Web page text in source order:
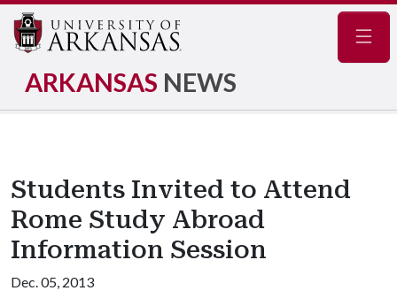
ARKANSAS NEWS
Students Invited to Attend
Rome Study Abroad
Information Session
Dec. 05, 2013